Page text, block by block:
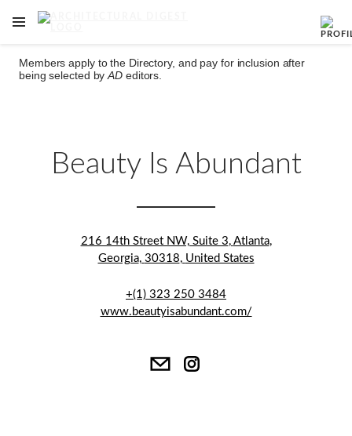
Skip to main content
OPEN NAVIGATION MENU
Members apply to the Directory, and pay for inclusion after
being selected byAD editors.
Beauty Is Abundant
216 14th Street NW, Suite 3, Atlanta,
Georgia, 30318, United States
+(1) 323 250 3484
www.beautyisabundant.com/